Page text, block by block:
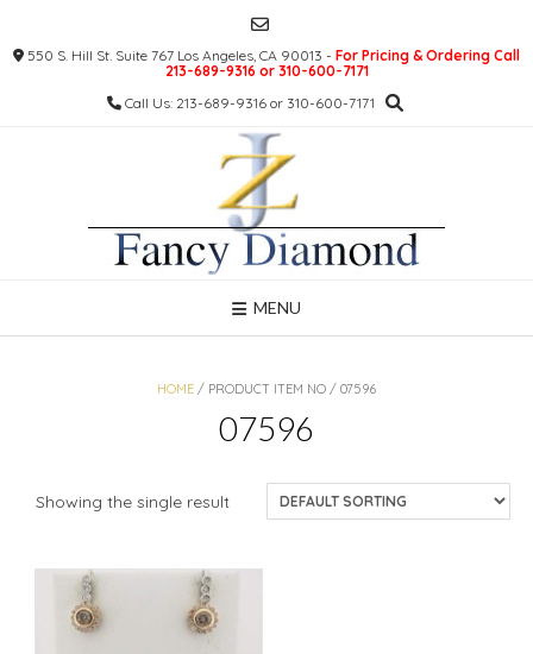
content550 S. Hill St. Suite 767 Los Angeles, CA 90013 - For Pricing & Ordering Call
213-689-9316 or 310-600-7171
Call Us: 213-689-9316 or 310-600-7171
MENU
HOME / PRODUCT ITEM NO / 07596
07596
Showing the single result